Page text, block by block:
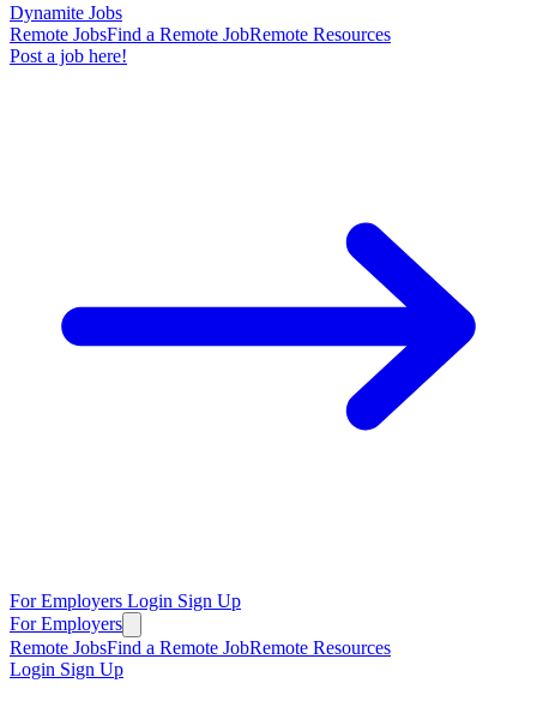
Dynamite Jobs
Remote JobsFind a Remote JobRemote Resources
Post a job here!
For Employers Login Sign Up
For Employers
Remote JobsFind a Remote JobRemote Resources
Login Sign Up